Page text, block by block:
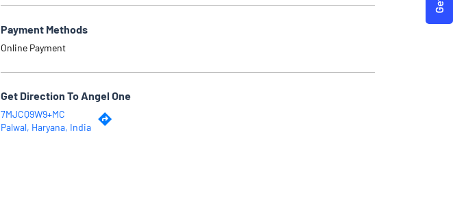
Payment Methods
Online Payment
Get Direction To Angel One
7MJCQ9W9+MC
Palwal, Haryana, India